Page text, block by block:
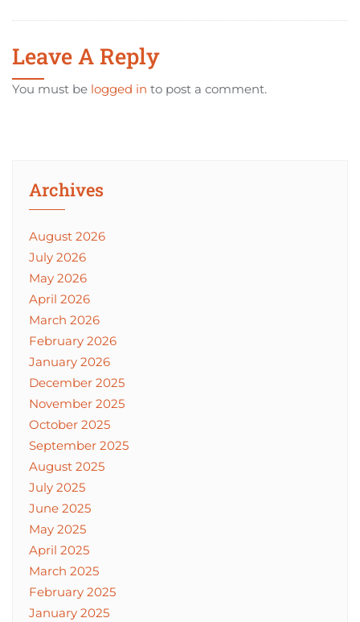
Leave A Reply
You must be logged in to post a comment.
Archives
August 2026
July 2026
May 2026
April 2026
March 2026
February 2026
January 2026
December 2025
November 2025
October 2025
September 2025
August 2025
July 2025
June 2025
May 2025
April 2025
March 2025
February 2025
January 2025